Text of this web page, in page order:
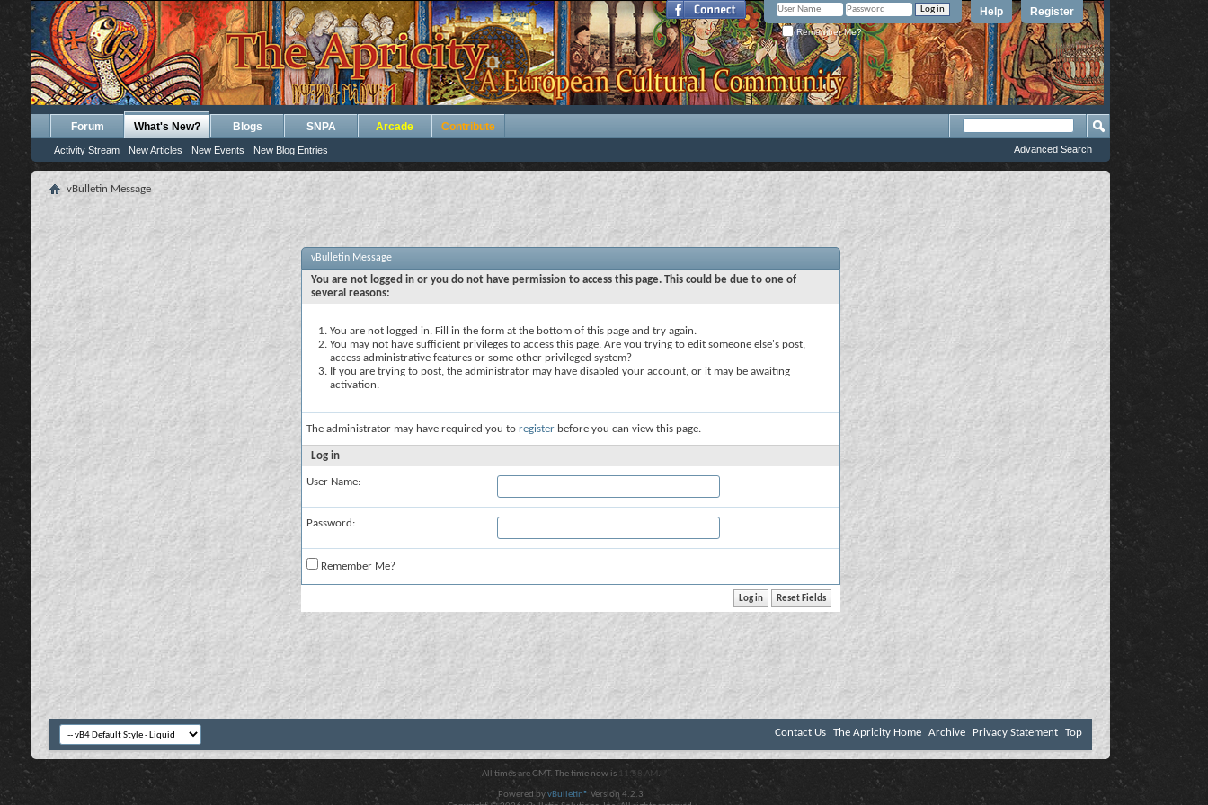
Register
Help
Remember Me?
Forum What's New?
Activity Stream New Articles New Events New Blog Entries
Blogs SNPA Arcade Contribute
Advanced Search
vBulletin Message
vBulletin Message
You are not logged in or you do not have permission to access this page. This could be due to one of
several reasons:
You are not logged in. Fill in the form at the bottom of this page and try again.
You may not have sufficient privileges to access this page. Are you trying to edit someone else's post,
access administrative features or some other privileged system?
If you are trying to post, the administrator may have disabled your account, or it may be awaiting
activation.
The administrator may have required you to register before you can view this page.
Log in
User Name:
Password:
Remember Me?
Contact Us The Apricity Home Archive Privacy Statement Top
All times are GMT. The time now is 11:58 AM .
Powered byvBulletin® Version 4.2.3